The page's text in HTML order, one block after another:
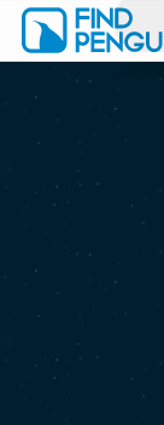
Print a